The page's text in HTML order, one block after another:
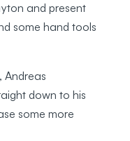
and present
some hand tools
Andreas
down to his
some more